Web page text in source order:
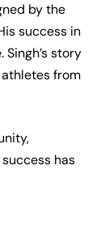
by the
success in
story
from
has